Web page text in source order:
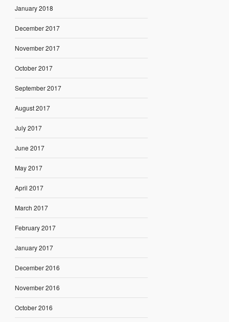
January 2018
December 2017
November 2017
October 2017
September 2017
August 2017
July 2017
June 2017
May 2017
April 2017
March 2017
February 2017
January 2017
December 2016
November 2016
October 2016